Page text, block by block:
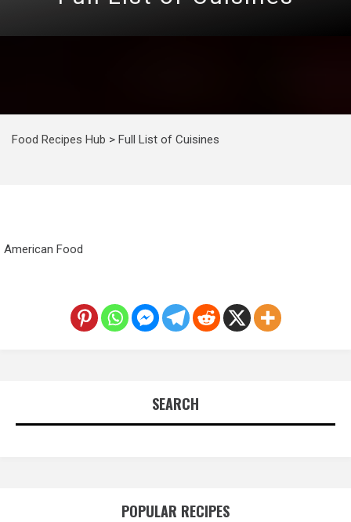
Food Recipes Hub > Full List of Cuisines
American Food
SEARCH
POPULAR RECIPES